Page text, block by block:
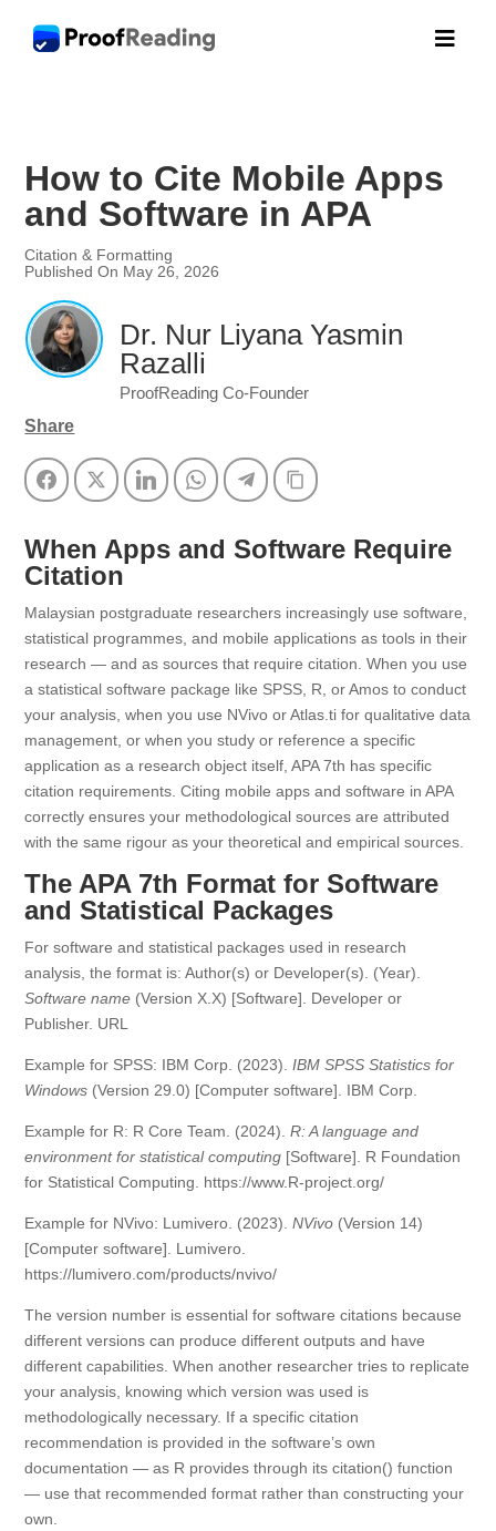

How to Cite Mobile Apps
and Software in APA
Citation & Formatting
Published On May 26, 2026
Dr. Nur Liyana Yasmin
Razalli
ProofReading Co-Founder
Share
FacebookTwitter LinkedInWhatsAppTelegramCopy Link
When Apps and Software Require
Citation
Malaysian postgraduate researchers increasingly use software,
statistical programmes, and mobile applications as tools in their
research — and as sources that require citation. When you use
a statistical software package like SPSS, R, or Amos to conduct
your analysis, when you use NVivo or Atlas.ti for qualitative data
management, or when you study or reference a specific
application as a research object itself, APA 7th has specific
citation requirements. Citing mobile apps and software in APA
correctly ensures your methodological sources are attributed
with the same rigour as your theoretical and empirical sources.
The APA 7th Format for Software
and Statistical Packages
For software and statistical packages used in research
analysis, the format is: Author(s) or Developer(s). (Year).
Software name (Version X.X) [Software]. Developer or
Publisher. URL
Example for SPSS: IBM Corp. (2023).IBM SPSS Statistics for
Windows (Version 29.0) [Computer software]. IBM Corp.
Example for R: R Core Team. (2024).R: A language and
environment for statistical computing [Software]. R Foundation
for Statistical Computing. https://www.R-project.org/
Example for NVivo: Lumivero. (2023).NVivo (Version 14)
[Computer software]. Lumivero.
https://lumivero.com/products/nvivo/
The version number is essential for software citations because
different versions can produce different outputs and have
different capabilities. When another researcher tries to replicate
your analysis, knowing which version was used is
methodologically necessary. If a specific citation
recommendation is provided in the software’s own
documentation — as R provides through its citation() function
— use that recommended format rather than constructing your
own.